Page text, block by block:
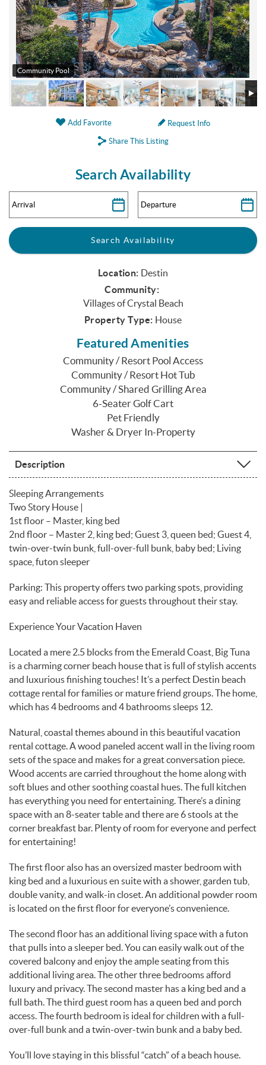
Community Pool
Add Favorite
Request Info
Share This Listing
Search Availability
Location: Destin
Community:
Villages of Crystal Beach
Property Type: House
Featured Amenities
Community / Resort Pool Access
Community / Resort Hot Tub
Community / Shared Grilling Area
6-Seater Golf Cart
Pet Friendly
Washer & Dryer In-Property
Description
Sleeping Arrangements
Two Story House |
1st floor – Master, king bed
2nd floor – Master 2, king bed; Guest 3, queen bed; Guest 4,
twin-over-twin bunk, full-over-full bunk, baby bed; Living
space, futon sleeper
Parking: This property offers two parking spots, providing
easy and reliable access for guests throughout their stay.
Experience Your Vacation Haven
Located a mere 2.5 blocks from the Emerald Coast, Big Tuna
is a charming corner beach house that is full of stylish accents
and luxurious finishing touches! It’s a perfect Destin beach
cottage rental for families or mature friend groups. The home,
which has 4 bedrooms and 4 bathrooms sleeps 12.
Natural, coastal themes abound in this beautiful vacation
rental cottage. A wood paneled accent wall in the living room
sets of the space and makes for a great conversation piece.
Wood accents are carried throughout the home along with
soft blues and other soothing coastal hues. The full kitchen
has everything you need for entertaining. There’s a dining
space with an 8-seater table and there are 6 stools at the
corner breakfast bar. Plenty of room for everyone and perfect
for entertaining!
The first floor also has an oversized master bedroom with
king bed and a luxurious en suite with a shower, garden tub,
double vanity, and walk-in closet. An additional powder room
is located on the first floor for everyone’s convenience.
The second floor has an additional living space with a futon
that pulls into a sleeper bed. You can easily walk out of the
covered balcony and enjoy the ample seating from this
additional living area. The other three bedrooms afford
luxury and privacy. The second master has a king bed and a
full bath. The third guest room has a queen bed and porch
access. The fourth bedroom is ideal for children with a full-
over-full bunk and a twin-over-twin bunk and a baby bed.
You’ll love staying in this blissful “catch” of a beach house.